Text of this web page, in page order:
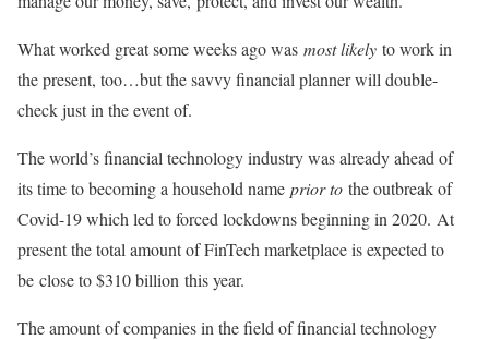
What worked great some weeks ago was most likely to work in
the present, too…but the savvy financial planner will double-
check just in the event of.
The world’s financial technology industry was already ahead of
its time to becoming a household name prior to the outbreak of
Covid-19 which led to forced lockdowns beginning in 2020. At
present the total amount of FinTech marketplace is expected to
be close to $310 billion this year.
The amount of companies in the field of financial technology